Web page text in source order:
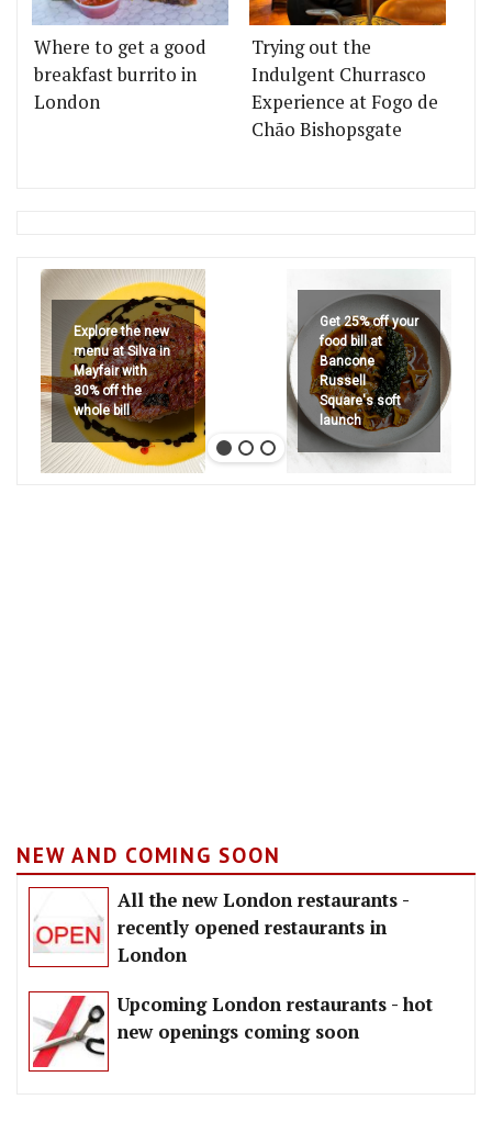
Where to get a good
breakfast burrito in
London
Trying out the
Indulgent Churrasco
Experience at Fogo de
Chão Bishopsgate
Explore the new
menu at Silva in
Mayfair with
30% off the
whole bill
Get 25% off your
food bill at
Bancone
Russell
Square's soft
launch
NEW AND COMING SOON
All the new London restaurants -
recently opened restaurants in
London
Upcoming London restaurants - hot
new openings coming soon